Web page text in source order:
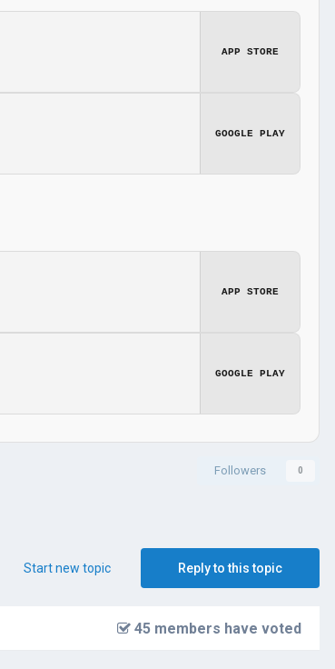
APP STORE
GOOGLE PLAY
APP STORE
GOOGLE PLAY
Followers 0
Reply to this topic
Start new topic
45 members have voted